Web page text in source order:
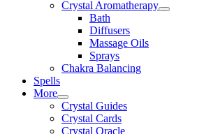
Crystal Aromatherapy
Bath
Diffusers
Massage Oils
Sprays
Chakra Balancing
Spells
More
Crystal Guides
Crystal Cards
Crystal Oracle